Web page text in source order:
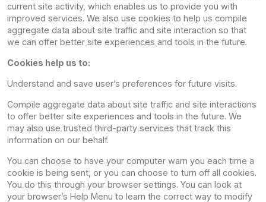
current site activity, which enables us to provide you with
improved services. We also use cookies to help us compile
aggregate data about site traffic and site interaction so that
we can offer better site experiences and tools in the future.
Cookies help us to:
Understand and save user’s preferences for future visits.
Compile aggregate data about site traffic and site interactions
to offer better site experiences and tools in the future. We
may also use trusted third-party services that track this
information on our behalf.
You can choose to have your computer warn you each time a
cookie is being sent, or you can choose to turn off all cookies.
You do this through your browser settings. You can look at
your browser’s Help Menu to learn the correct way to modify